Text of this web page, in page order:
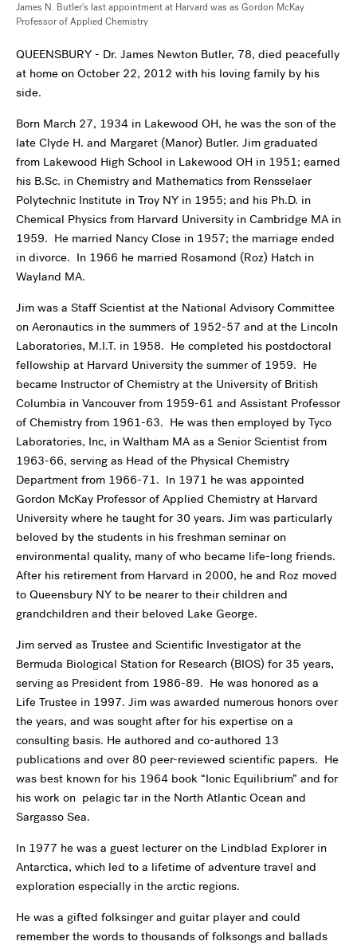
James N. Butler's last appointment at Harvard was as Gordon McKay
Professor of Applied Chemistry
QUEENSBURY - Dr. James Newton Butler, 78, died peacefully
at home on October 22, 2012 with his loving family by his
side.
Born March 27, 1934 in Lakewood OH, he was the son of the
late Clyde H. and Margaret (Manor) Butler. Jim graduated
from Lakewood High School in Lakewood OH in 1951; earned
his B.Sc. in Chemistry and Mathematics from Rensselaer
Polytechnic Institute in Troy NY in 1955; and his Ph.D. in
Chemical Physics from Harvard University in Cambridge MA in
1959. He married Nancy Close in 1957; the marriage ended
in divorce. In 1966 he married Rosamond (Roz) Hatch in
Wayland MA.
Jim was a Staff Scientist at the National Advisory Committee
on Aeronautics in the summers of 1952-57 and at the Lincoln
Laboratories, M.I.T. in 1958. He completed his postdoctoral
fellowship at Harvard University the summer of 1959. He
became Instructor of Chemistry at the University of British
Columbia in Vancouver from 1959-61 and Assistant Professor
of Chemistry from 1961-63. He was then employed by Tyco
Laboratories, Inc, in Waltham MA as a Senior Scientist from
1963-66, serving as Head of the Physical Chemistry
Department from 1966-71. In 1971 he was appointed
Gordon McKay Professor of Applied Chemistry at Harvard
University where he taught for 30 years. Jim was particularly
beloved by the students in his freshman seminar on
environmental quality, many of who became life-long friends.
After his retirement from Harvard in 2000, he and Roz moved
to Queensbury NY to be nearer to their children and
grandchildren and their beloved Lake George.
Jim served as Trustee and Scientific Investigator at the
Bermuda Biological Station for Research (BIOS) for 35 years,
serving as President from 1986-89. He was honored as a
Life Trustee in 1997. Jim was awarded numerous honors over
the years, and was sought after for his expertise on a
consulting basis. He authored and co-authored 13
publications and over 80 peer-reviewed scientific papers. He
was best known for his 1964 book “Ionic Equilibrium” and for
his work on pelagic tar in the North Atlantic Ocean and
Sargasso Sea.
In 1977 he was a guest lecturer on the Lindblad Explorer in
Antarctica, which led to a lifetime of adventure travel and
exploration especially in the arctic regions.
He was a gifted folksinger and guitar player and could
remember the words to thousands of folksongs and ballads